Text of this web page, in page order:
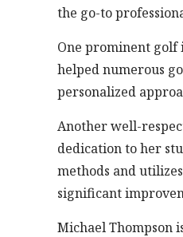
the go-to
One prominent golf
helped numerous
personalized
Another well-
dedication to her
methods and
significant
Michael Thompson